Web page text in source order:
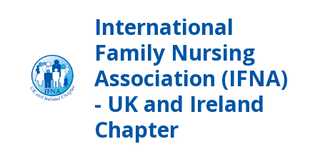
International
Family Nursing
Association (IFNA)
- UK and Ireland
Chapter